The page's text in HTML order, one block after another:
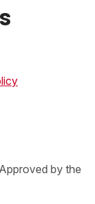
by the